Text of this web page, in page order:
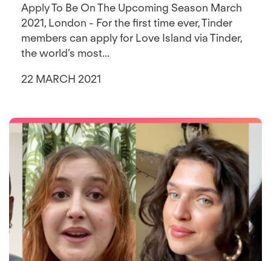
Apply To Be On The Upcoming Season March
2021, London - For the first time ever, Tinder
members can apply for Love Island via Tinder,
the world’s most...
22 MARCH 2021